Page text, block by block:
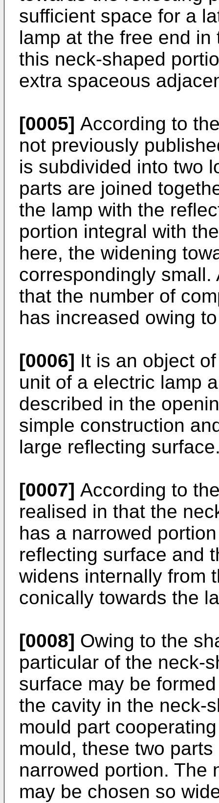
sufficient space for a
lamp at the free end
this neck-shaped
extra spaceous
[0005] According to
not previously
is subdivided into two
parts are joined
the lamp with the
portion integral with
here, the widening
correspondingly
that the number of
has increased owing
[0006] It is an object
unit of a electric lamp
described in the
simple construction
large reflecting
[0007] According to
realised in that the
has a narrowed
reflecting surface and
widens internally from
conically towards the
[0008] Owing to the
particular of the neck-
surface may be
the cavity in the neck-
mould part
mould, these two
narrowed portion. The
may be chosen so